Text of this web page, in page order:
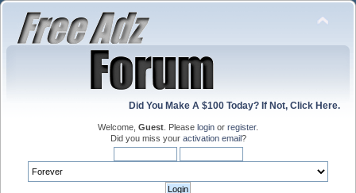
Did You Make A $100 Today? If Not, Click Here.
Welcome, Guest . Please login or register.
Did you miss your activation email?